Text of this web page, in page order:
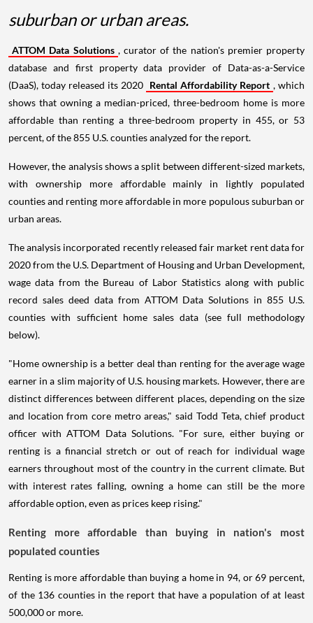
suburban or urban areas.
ATTOM Data Solutions , curator of the nation's premier property
database and first property data provider of Data-as-a-Service
(DaaS), today released its 2020 Rental Affordability Report , which
shows that owning a median-priced, three-bedroom home is more
affordable than renting a three-bedroom property in 455, or 53
percent, of the 855 U.S. counties analyzed for the report.
However, the analysis shows a split between different-sized markets,
with ownership more affordable mainly in lightly populated
counties and renting more affordable in more populous suburban or
urban areas.
The analysis incorporated recently released fair market rent data for
2020 from the U.S. Department of Housing and Urban Development,
wage data from the Bureau of Labor Statistics along with public
record sales deed data from ATTOM Data Solutions in 855 U.S.
counties with sufficient home sales data (see full methodology
below).
"Home ownership is a better deal than renting for the average wage
earner in a slim majority of U.S. housing markets. However, there are
distinct differences between different places, depending on the size
and location from core metro areas," said Todd Teta, chief product
officer with ATTOM Data Solutions. "For sure, either buying or
renting is a financial stretch or out of reach for individual wage
earners throughout most of the country in the current climate. But
with interest rates falling, owning a home can still be the more
affordable option, even as prices keep rising."
Renting more affordable than buying in nation's most
populated counties
Renting is more affordable than buying a home in 94, or 69 percent,
of the 136 counties in the report that have a population of at least
500,000 or more.